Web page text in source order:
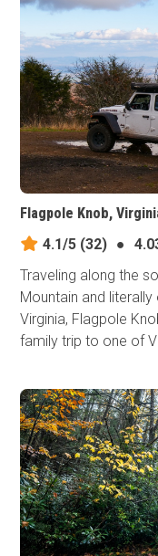
Flagpole Knob,
4.1/5 (32) ●
Traveling along the
Mountain and
Virginia, Flagpole
family trip to one of